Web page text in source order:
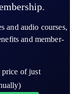
and audio courses,
and member-
of just